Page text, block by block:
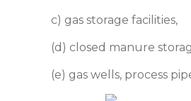
c) gas storage facilities,
(d) closed manure
(e) gas wells, process